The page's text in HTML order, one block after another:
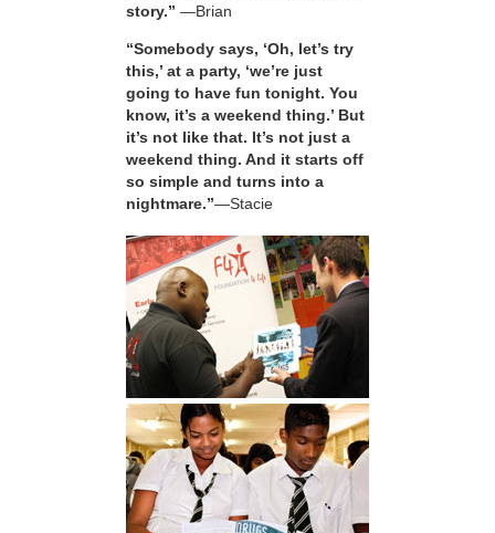
story.” —Brian
“Somebody says, ‘Oh, let’s try
this,’ at a party, ‘we’re just
going to have fun tonight. You
know, it’s a weekend thing.’ But
it’s not like that. It’s not just a
weekend thing. And it starts off
so simple and turns into a
nightmare.”—Stacie